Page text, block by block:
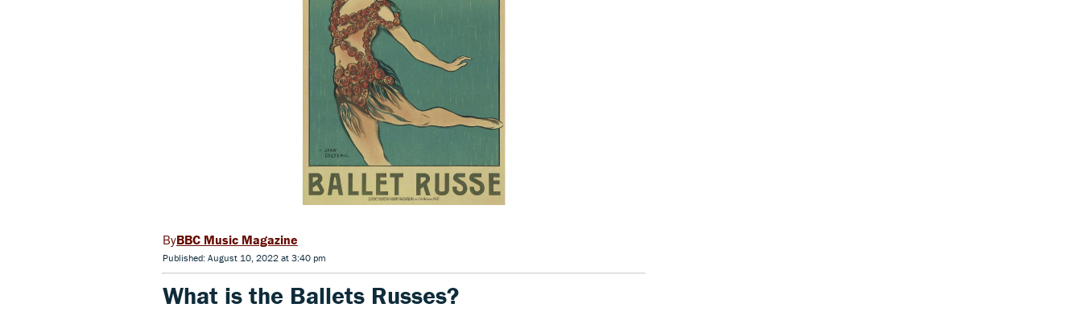
BBC Music Magazine
Published: August 10, 2022 at 3:40 pm
What is the Ballets Russes?